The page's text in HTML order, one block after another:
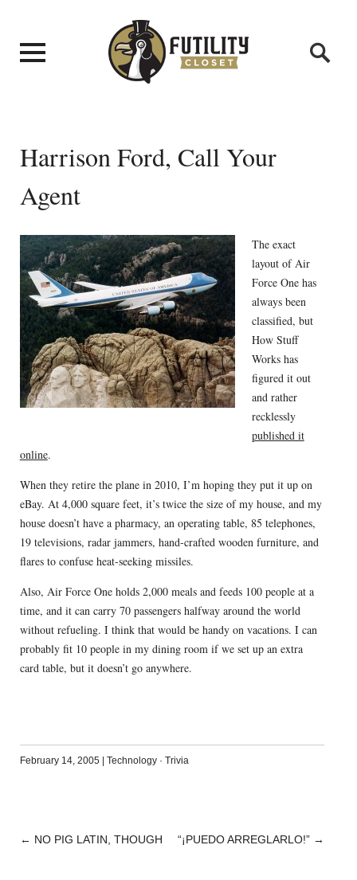
Harrison Ford, Call Your
Agent
The exact
layout of Air
Force One has
always been
classified, but
How Stuff
Works has
figured it out
and rather
recklessly
published it
online.
When they retire the plane in 2010, I’m hoping they put it up on
eBay. At 4,000 square feet, it’s twice the size of my house, and my
house doesn’t have a pharmacy, an operating table, 85 telephones,
19 televisions, radar jammers, hand-crafted wooden furniture, and
flares to confuse heat-seeking missiles.
Also, Air Force One holds 2,000 meals and feeds 100 people at a
time, and it can carry 70 passengers halfway around the world
without refueling. I think that would be handy on vacations. I can
probably fit 10 people in my dining room if we set up an extra
card table, but it doesn’t go anywhere.
February 14, 2005 | Technology· Trivia
POST
← NO PIG LATIN, THOUGH “¡PUEDO ARREGLARLO!” →